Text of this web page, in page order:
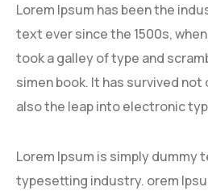
Lorem Ipsum has been the
text ever since the 1500s,
took a galley of type and
simen book. It has survived
also the leap into electronic
Lorem Ipsum is simply dummy
typesetting industry. orem